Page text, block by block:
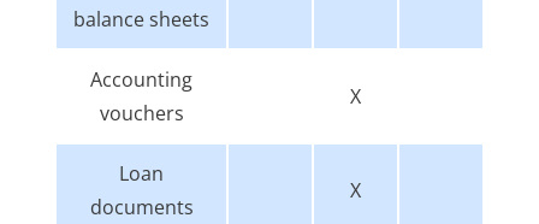
balance sheets
Accounting
vouchers
X
Loan
documents
X